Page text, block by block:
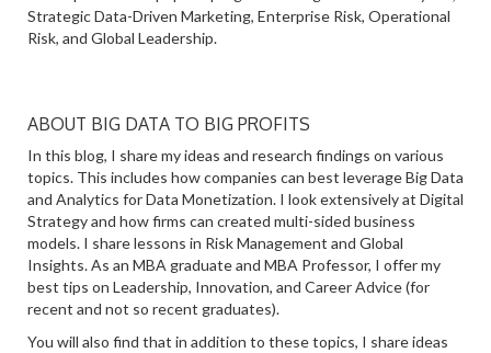
Strategic Data-Driven Marketing, Enterprise Risk, Operational
Risk, and Global Leadership.
ABOUT BIG DATA TO BIG PROFITS
In this blog, I share my ideas and research findings on various
topics. This includes how companies can best leverage Big Data
and Analytics for Data Monetization. I look extensively at Digital
Strategy and how firms can created multi-sided business
models. I share lessons in Risk Management and Global
Insights. As an MBA graduate and MBA Professor, I offer my
best tips on Leadership, Innovation, and Career Advice (for
recent and not so recent graduates).
You will also find that in addition to these topics, I share ideas